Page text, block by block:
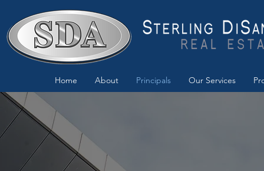
Home About Principals Our Services